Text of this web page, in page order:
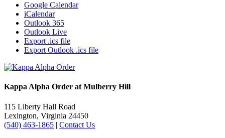
Google Calendar
iCalendar
Outlook 365
Outlook Live
Export .ics file
Export Outlook .ics file
Kappa Alpha Order at Mulberry Hill
115 Liberty Hall Road
Lexington, Virginia 24450
(540) 463-1865 | Contact Us